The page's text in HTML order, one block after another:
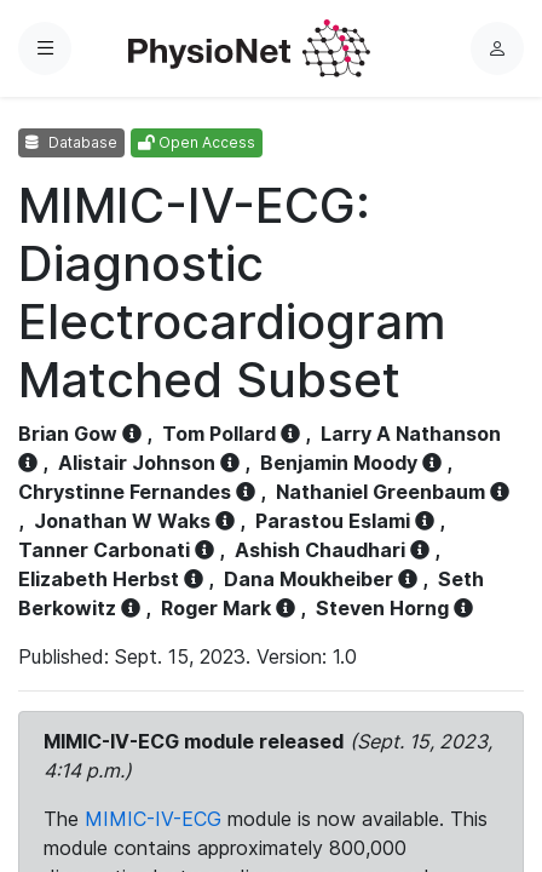
Menu
L
Database Open Access
MIMIC-IV-ECG:
Diagnostic
Electrocardiogram
Matched Subset
Brian Gow , Tom Pollard , Larry A Nathanson
, Alistair Johnson , Benjamin Moody
,
Chrystinne Fernandes
, Nathaniel Greenbaum
, Jonathan W Waks , Parastou Eslami
,
Tanner Carbonati
, Ashish Chaudhari
,
Elizabeth Herbst
, Dana Moukheiber , Seth
Berkowitz
, Roger Mark , Steven Horng
Published: Sept. 15, 2023. Version: 1.0
MIMIC-IV-ECG module released (Sept. 15, 2023,
4:14 p.m.)
The MIMIC-IV-ECG module is now available. This
module contains approximately 800,000